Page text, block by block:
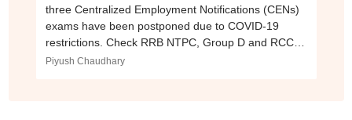
three Centralized Employment Notifications (CENs)
exams have been postponed due to COVID-19
restrictions. Check RRB NTPC, Group D and RCC
exam dates here.
Piyush Chaudhary